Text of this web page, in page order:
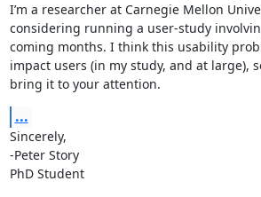
I’m a researcher at Carnegie Mellon
considering running a user-study
coming months. I think this usability
impact users (in my study, and at large),
bring it to your attention.
...
Sincerely,
-Peter Story
PhD Student